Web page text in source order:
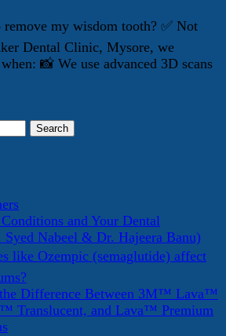
remove my wisdom tooth? ✅ Not
Dental Clinic, Mysore, we
📸 We use advanced 3D scans
and Your Dental
Nabeel & Dr. Hajeera Banu)
like Ozempic (semaglutide) affect
Difference Between 3M™ Lava™
Translucent, and Lava™ Premium